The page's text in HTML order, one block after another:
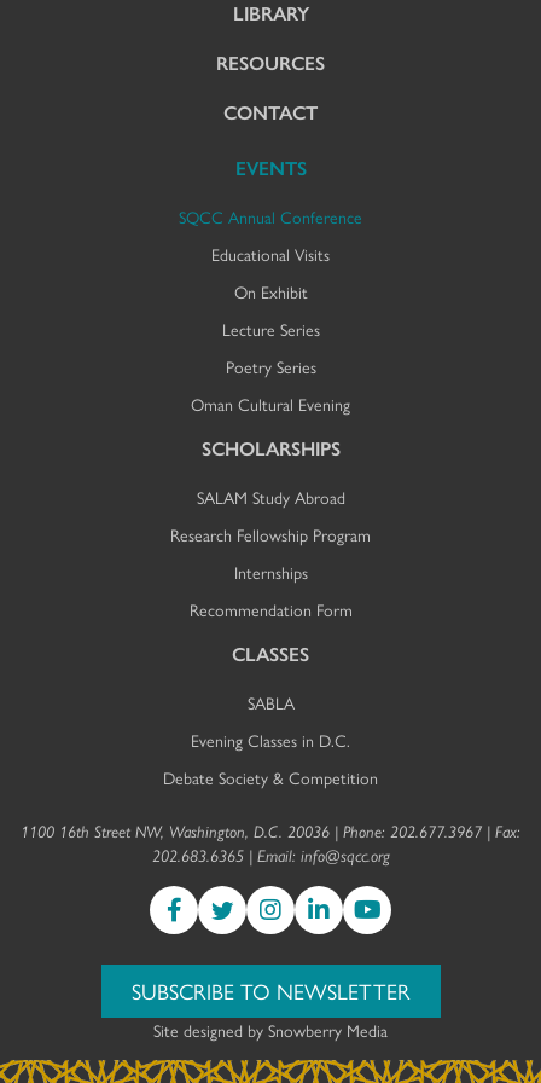
LIBRARY
RESOURCES
CONTACT
EVENTS
SQCC Annual Conference
Educational Visits
On Exhibit
Lecture Series
Poetry Series
Oman Cultural Evening
SCHOLARSHIPS
SALAM Study Abroad
Research Fellowship Program
Internships
Recommendation Form
CLASSES
SABLA
Evening Classes in D.C.
Debate Society & Competition
1100 16th Street NW, Washington, D.C. 20036 | Phone: 202.677.3967 | Fax:
202.683.6365 | Email: info@sqcc.org
SUBSCRIBE TO NEWSLETTER
Site designed by Snowberry Media